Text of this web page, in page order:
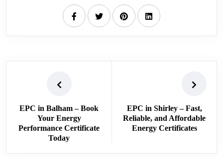
EPC in Balham – Book
Your Energy
Performance Certificate
Today
EPC in Shirley – Fast,
Reliable, and Affordable
Energy Certificates